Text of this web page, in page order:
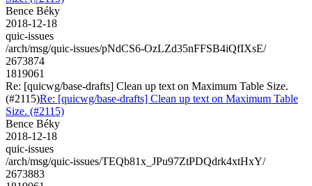
Bence Béky
2018-12-18
quic-issues
/arch/msg/quic-issues/pNdCS6-OzLZd35nFFSB4iQfIXsE/
2673874
1819061
Re: [quicwg/base-drafts] Clean up text on Maximum Table Size.
(#2115)Re: [quicwg/base-drafts] Clean up text on Maximum Table
Size. (#2115)
Bence Béky
2018-12-18
quic-issues
/arch/msg/quic-issues/TEQb81x_JPu97ZtPDQdrk4xtHxY/
2673883